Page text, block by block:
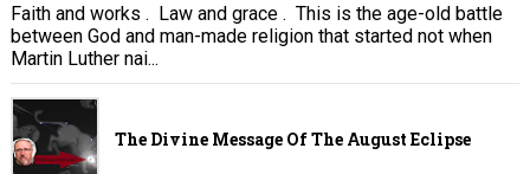
Faith and works . Law and grace . This is the age-old battle
between God and man-made religion that started not when
Martin Luther nai...
The Divine Message Of The August Eclipse